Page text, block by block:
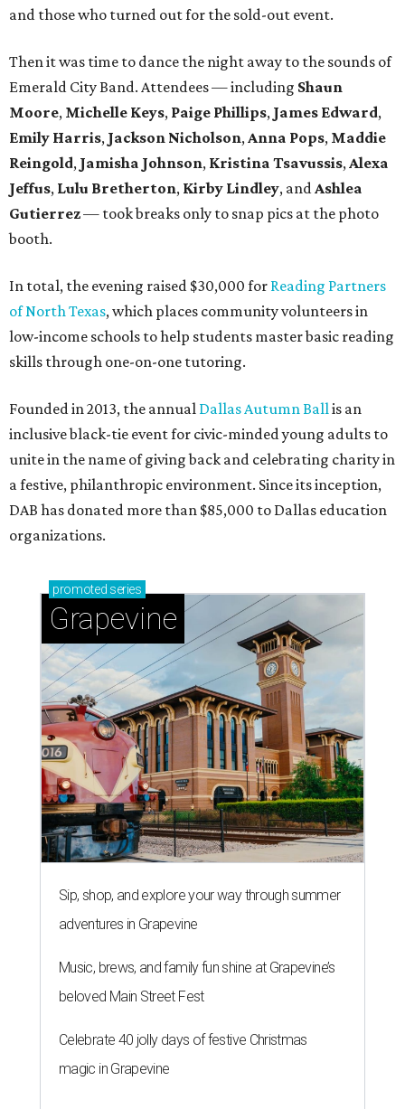
and those who turned out for the sold-out event.
Then it was time to dance the night away to the sounds of
Emerald City Band. Attendees — including Shaun
Moore, Michelle Keys, Paige Phillips, James Edward,
Emily Harris, Jackson Nicholson, Anna Pops, Maddie
Reingold, Jamisha Johnson, Kristina Tsavussis, Alexa
Jeffus, Lulu Bretherton, Kirby Lindley, and Ashlea
Gutierrez— took breaks only to snap pics at the photo
booth.
In total, the evening raised $30,000 for Reading Partners
of North Texas, which places community volunteers in
low-income schools to help students master basic reading
skills through one-on-one tutoring.
Founded in 2013, the annual Dallas Autumn Ball is an
inclusive black-tie event for civic-minded young adults to
unite in the name of giving back and celebrating charity in
a festive, philanthropic environment. Since its inception,
DAB has donated more than $85,000 to Dallas education
organizations.
promoted series
Grapevine
Sip, shop, and explore your way through summer
adventures in Grapevine
Music, brews, and family fun shine at Grapevine’s
beloved Main Street Fest
Celebrate 40 jolly days of festive Christmas
magic in Grapevine